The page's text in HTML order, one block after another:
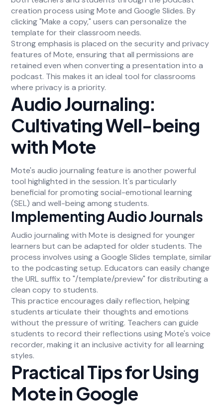
creation process using Mote and Google Slides. By
clicking "Make a copy," users can personalize the
template for their classroom needs.
Strong emphasis is placed on the security and privacy
features of Mote, ensuring that all permissions are
retained even when converting a presentation into a
podcast. This makes it an ideal tool for classrooms
where privacy is a priority.
Audio Journaling:
Cultivating Well-being
with Mote
Mote's audio journaling feature is another powerful
tool highlighted in the session. It's particularly
beneficial for promoting social-emotional learning
(SEL) and well-being among students.
Implementing Audio Journals
Audio journaling with Mote is designed for younger
learners but can be adapted for older students. The
process involves using a Google Slides template, similar
to the podcasting setup. Educators can easily change
the URL suffix to "/template/preview" for distributing a
clean copy to students.
This practice encourages daily reflection, helping
students articulate their thoughts and emotions
without the pressure of writing. Teachers can guide
students to record their reflections using Mote's voice
recorder, making it an inclusive activity for all learning
styles.
Practical Tips for Using
Mote in Google